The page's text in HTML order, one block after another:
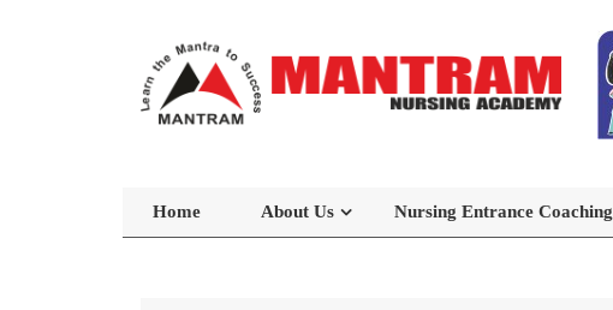
Home About Us Nursing Entrance Coaching